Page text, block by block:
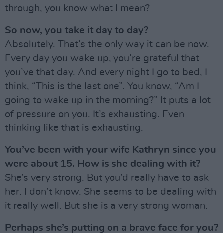
through, you know what I mean?
So now, you take it day to day?
Absolutely. That’s the only way it can be now.
Every day you wake up, you’re grateful that
you’ve that day. And every night I go to bed, I
think, “This is the last one”. You know, “Am I
going to wake up in the morning?” It puts a lot
of pressure on you. It’s exhausting. Even
thinking like that is exhausting.
You’ve been with your wife Kathryn since you
were about 15. How is she dealing with it?
She’s very strong. But you’d really have to ask
her. I don’t know. She seems to be dealing with
it really well. But she is a very strong woman.
Perhaps she’s putting on a brave face for you?